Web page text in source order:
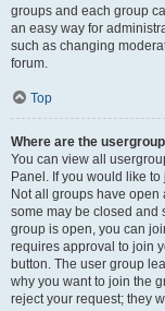
groups and each group
an easy way for
such as changing
forum.
Top
Where are the
You can view all
Panel. If you would like
Not all groups have
some may be closed and
group is open, you can
requires approval to join
button. The user group
why you want to join the
reject your request; they